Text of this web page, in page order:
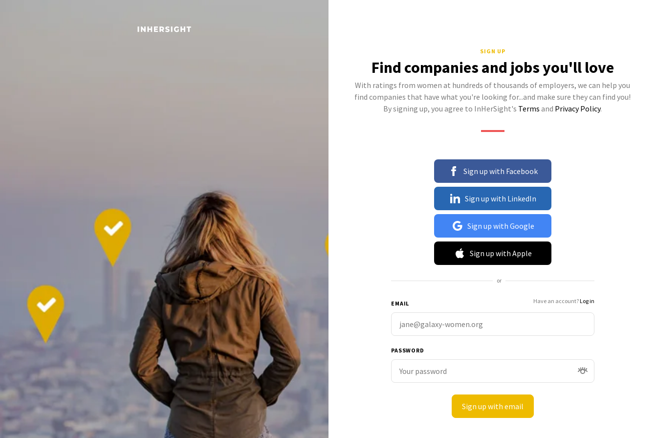
SIGN UP
Find companies and jobs you'll love
With ratings from women at hundreds of thousands of employers, we can help you
find companies that have what you're looking for...and make sure they can find you!
By signing up, you agree to InHerSight's Terms and Privacy Policy.
Sign up with Facebook
Sign up with LinkedIn
Sign up with Google
Sign up with Apple
or
EMAIL Have an account?Log in
PASSWORD
Sign up with email